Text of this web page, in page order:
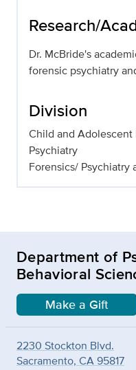
Research/
Dr. McBride's
forensic psychiatry
Division
Child and Adolescent
Psychiatry
Forensics/ Psychiatry
Department of
Behavioral
Make a Gift
2230 Stockton Blvd.
Sacramento, CA 95817